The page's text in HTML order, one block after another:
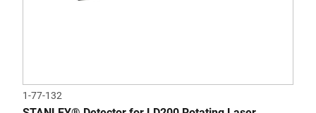
1-77-132